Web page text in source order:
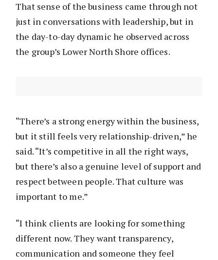
That sense of the business came through not
just in conversations with leadership, but in
the day-to-day dynamic he observed across
the group’s Lower North Shore offices.
“There’s a strong energy within the business,
but it still feels very relationship-driven,” he
said. “It’s competitive in all the right ways,
but there’s also a genuine level of support and
respect between people. That culture was
important to me.”
“I think clients are looking for something
different now. They want transparency,
communication and someone they feel